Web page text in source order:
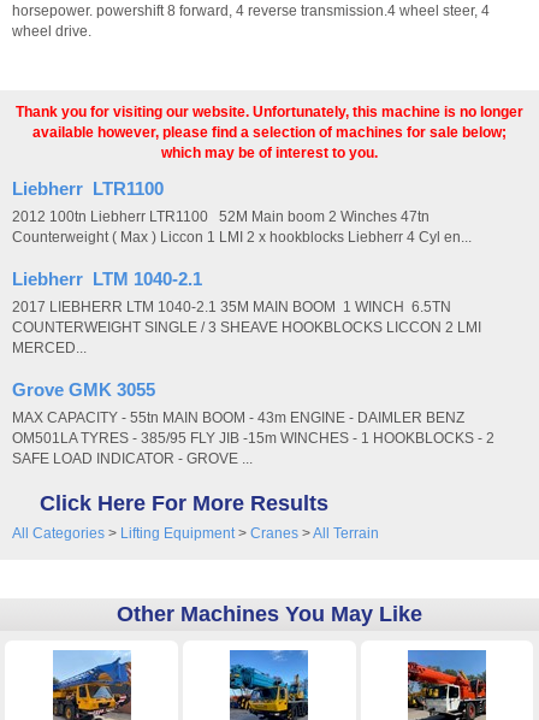
horsepower. powershift 8 forward, 4 reverse transmission.4 wheel steer, 4
wheel drive.
Thank you for visiting our website. Unfortunately, this machine is no longer
available however, please find a selection of machines for sale below;
which may be of interest to you.
Liebherr LTR1100
2012 100tn Liebherr LTR1100 52M Main boom 2 Winches 47tn
Counterweight ( Max ) Liccon 1 LMI 2 x hookblocks Liebherr 4 Cyl en...
Liebherr LTM 1040-2.1
2017 LIEBHERR LTM 1040-2.1 35M MAIN BOOM 1 WINCH 6.5TN
COUNTERWEIGHT SINGLE / 3 SHEAVE HOOKBLOCKS LICCON 2 LMI
MERCED...
Grove GMK 3055
MAX CAPACITY - 55tn MAIN BOOM - 43m ENGINE - DAIMLER BENZ
OM501LA TYRES - 385/95 FLY JIB -15m WINCHES - 1 HOOKBLOCKS - 2
SAFE LOAD INDICATOR - GROVE ...
Click Here For More Results
All Categories > Lifting Equipment> Cranes >All Terrain
Other Machines You May Like